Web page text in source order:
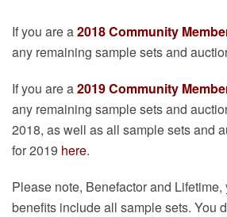
If you are a2018 Community
any remaining sample sets and
If you are a2019 Community
any remaining sample sets and
2018, as well as all sample sets and
for 2019 here.
Please note, Benefactor and
benefits include all sample sets. You